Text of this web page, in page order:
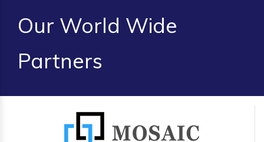
Our World Wide
Partners